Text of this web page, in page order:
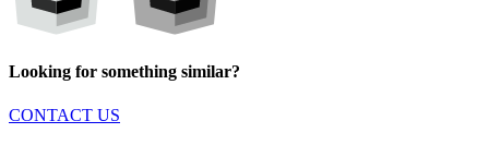
Looking for something similar?
CONTACT US